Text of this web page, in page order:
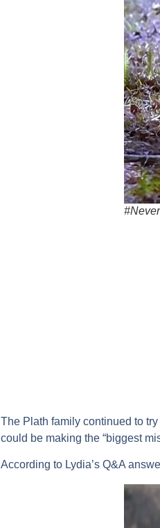
The Plath family continued to
could be making the “biggest
According to Lydia’s Q&A